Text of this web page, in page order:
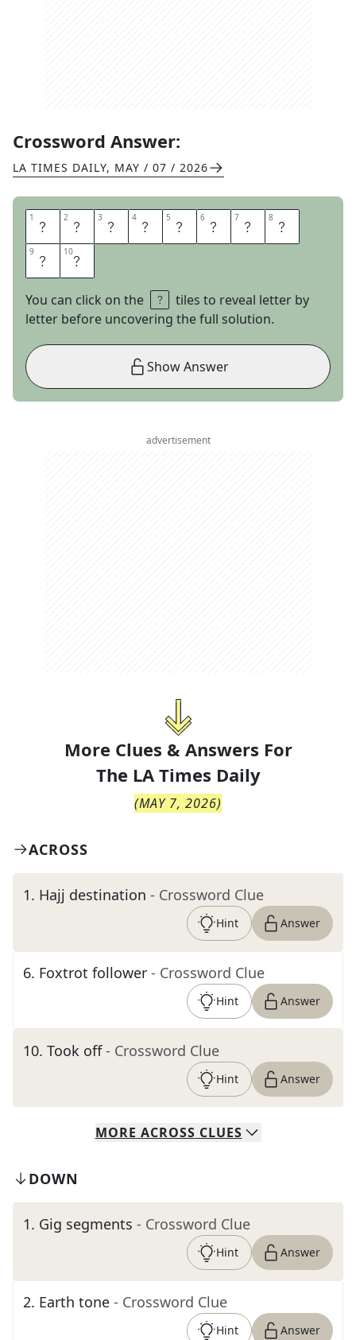
Crossword Answer:
LA TIMES DAILY, MAY / 07 / 2026
1 G 2 R 3 A 4 Y 5 M 6 A 7 T 8 T
9 E 10R
You can click on the
tiles to reveal letter by
letter before uncovering the full solution.
Show Answer
advertisement
More Clues & Answers For
The LA Times Daily
(MAY 7, 2026)
ACROSS
1. Hajj destination - Crossword Clue
Hint Answer
6. Foxtrot follower - Crossword Clue
Hint Answer
10. Took off - Crossword Clue
Hint Answer
MORE ACROSS CLUES
DOWN
1. Gig segments - Crossword Clue
Hint Answer
2. Earth tone - Crossword Clue
Hint Answer